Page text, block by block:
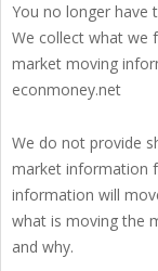
You no longer
We collect what we
market moving
econmoney.net
We do not provide
market information
information will
what is moving the
and why.